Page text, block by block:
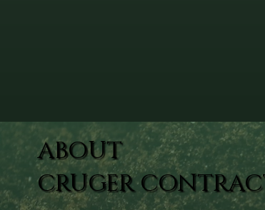
ABOUT
CRUGER